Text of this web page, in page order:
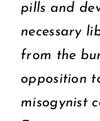
pills and
necessary
from the
opposition
misogynist